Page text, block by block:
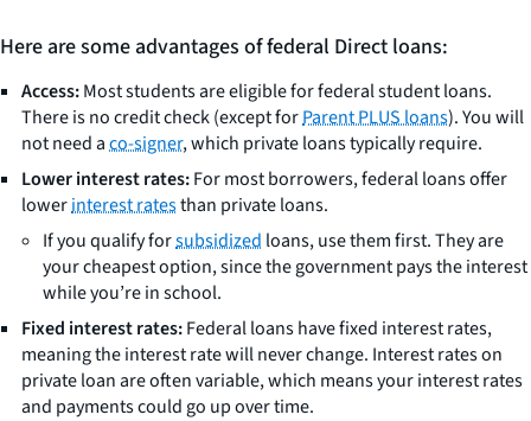
Here are some advantages of federal Direct loans:
Access:Most students are eligible for federal student loans.
There is no credit check (except forParent PLUS loans). You will
not need aco-signer, which private loans typically require.
Lower interest rates:For most borrowers, federal loans offer
lowerinterest ratesthan private loans.
If you qualify forsubsidized loans, use them first. They are
your cheapest option, since the government pays the interest
while you’re in school.
Fixed interest rates:Federal loans have fixed interest rates,
meaning the interest rate will never change. Interest rates on
private loan are often variable, which means your interest rates
and payments could go up over time.